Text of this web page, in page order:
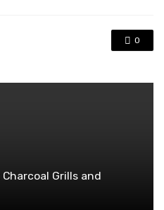
0
Grills and